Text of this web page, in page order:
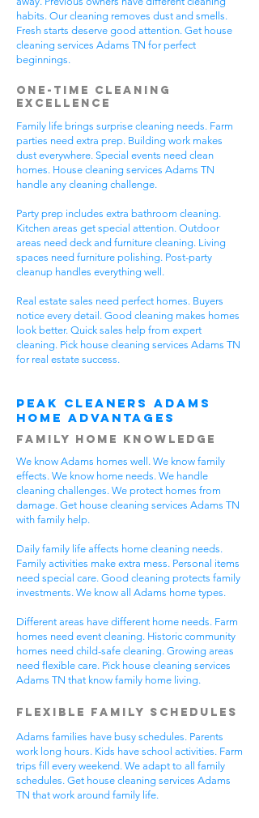
habits. Our cleaning removes dust and smells.
Fresh starts deserve good attention. Get house
cleaning services Adams TN for perfect
beginnings.
One-Time Cleaning
Excellence
Family life brings surprise cleaning needs. Farm
parties need extra prep. Building work makes
dust everywhere. Special events need clean
homes. House cleaning services Adams TN
handle any cleaning challenge.
Party prep includes extra bathroom cleaning.
Kitchen areas get special attention. Outdoor
areas need deck and furniture cleaning. Living
spaces need furniture polishing. Post-party
cleanup handles everything well.
Real estate sales need perfect homes. Buyers
notice every detail. Good cleaning makes homes
look better. Quick sales help from expert
cleaning. Pick house cleaning services Adams TN
for real estate success.
Peak Cleaners Adams
Home Advantages
Family Home Knowledge
We know Adams homes well. We know family
effects. We know home needs. We handle
cleaning challenges. We protect homes from
damage. Get house cleaning services Adams TN
with family help.
Daily family life affects home cleaning needs.
Family activities make extra mess. Personal items
need special care. Good cleaning protects family
investments. We know all Adams home types.
Different areas have different home needs. Farm
homes need event cleaning. Historic community
homes need child-safe cleaning. Growing areas
need flexible care. Pick house cleaning services
Adams TN that know family home living.
Flexible Family Schedules
Adams families have busy schedules. Parents
work long hours. Kids have school activities. Farm
trips fill every weekend. We adapt to all family
schedules. Get house cleaning services Adams
TN that work around family life.